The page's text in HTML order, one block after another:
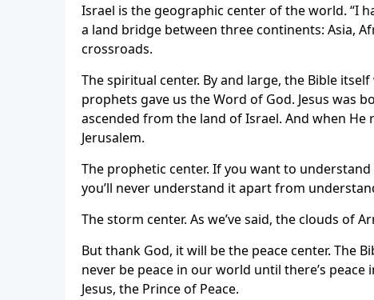
Israel is the geographic center of the world. “I
a land bridge between three continents: Asia,
crossroads.
The spiritual center. By and large, the Bible
prophets gave us the Word of God. Jesus was
ascended from the land of Israel. And when
Jerusalem.
The prophetic center. If you want to
you’ll never understand it apart from
The storm center. As we’ve said, the clouds of
But thank God, it will be the peace center. The
never be peace in our world until there’s peace
Jesus, the Prince of Peace.